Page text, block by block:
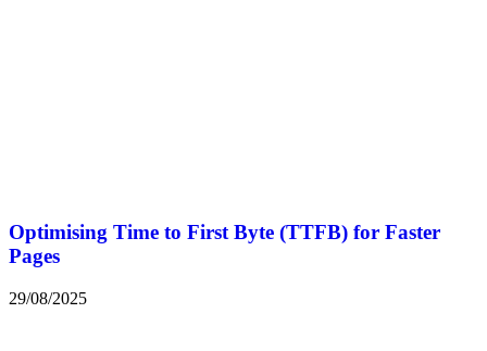
Optimising Time to First Byte (TTFB) for Faster
Pages
29/08/2025